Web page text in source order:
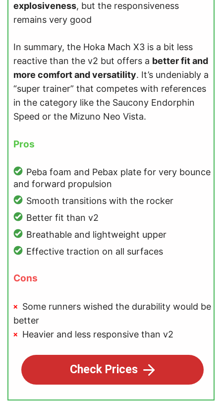
explosiveness, but the responsiveness
remains very good
In summary, the Hoka Mach X3 is a bit less
reactive than the v2 but offers a better fit and
more comfort and versatility. It’s undeniably a
“super trainer” that competes with references
in the category like the Saucony Endorphin
Speed or the Mizuno Neo Vista.
Pros
Peba foam and Pebax plate for very bounce
and forward propulsion
Smooth transitions with the rocker
Better fit than v2
Breathable and lightweight upper
Effective traction on all surfaces
Cons
Some runners wished the durability would be
better
Heavier and less responsive than v2
Check Prices